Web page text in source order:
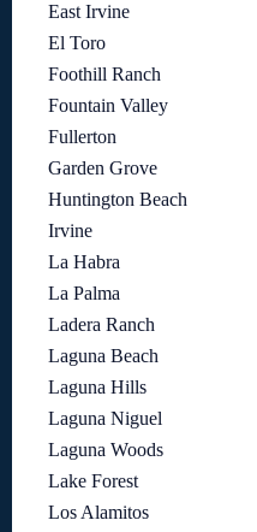
East Irvine
El Toro
Foothill Ranch
Fountain Valley
Fullerton
Garden Grove
Huntington Beach
Irvine
La Habra
La Palma
Ladera Ranch
Laguna Beach
Laguna Hills
Laguna Niguel
Laguna Woods
Lake Forest
Los Alamitos